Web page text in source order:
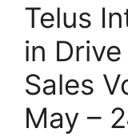
Telus
in
Sales
May –